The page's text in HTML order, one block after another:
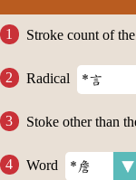
Stroke count of
Radical
Stoke other than
Word